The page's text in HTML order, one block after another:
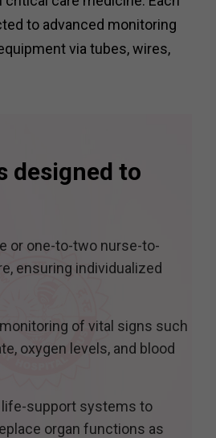
to advanced monitoring
via tubes, wires,
designed to
or one-to-two nurse-to-
ensuring individualized
of vital signs such
oxygen levels, and blood
life-support systems to
organ functions as